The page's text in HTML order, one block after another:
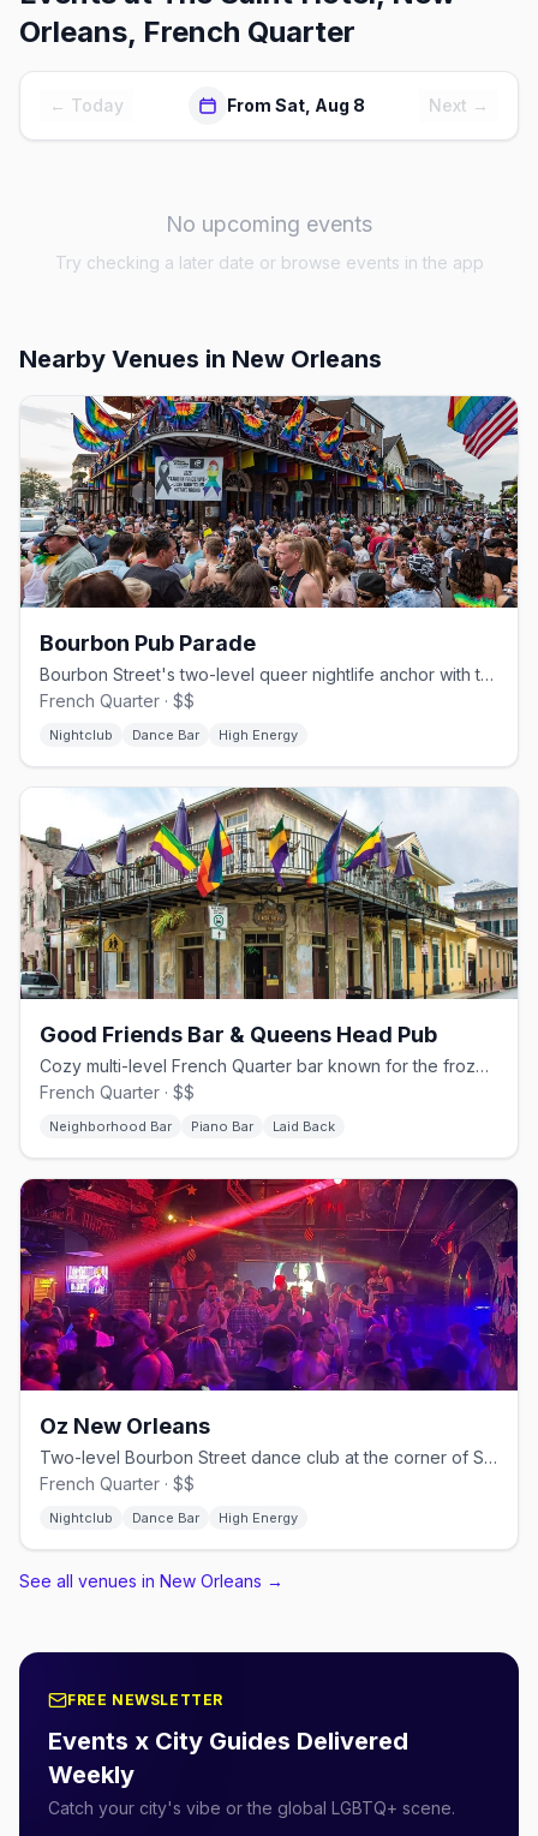
Orleans, French Quarter
← Today From Sat, Aug 8 Next →
No upcoming events
Try checking a later date or browse events in the app
Nearby Venues in New Orleans
Bourbon Pub Parade
Bourbon Street's two-level queer nightlife anchor with the Parade dance floor.
French Quarter · $$
Nightclub Dance Bar High Energy
Good Friends Bar & Queens Head Pub
Cozy multi-level French Quarter bar known for the frozen Separator.
French Quarter · $$
Neighborhood Bar Piano Bar Laid Back
Oz New Orleans
Two-level Bourbon Street dance club at the corner of St. Ann, since 1993.
French Quarter · $$
Nightclub Dance Bar High Energy
See all venues in New Orleans →
FREE NEWSLETTER
Events x City Guides Delivered
Weekly
Catch your city's vibe or the global LGBTQ+ scene.